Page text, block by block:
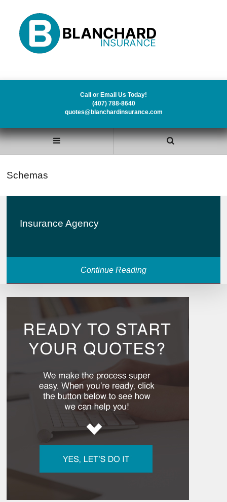
Call or Email Us Today!
(407) 788-8640
quotes@blanchardinsurance.com
Schemas
Insurance Agency
Continue Reading